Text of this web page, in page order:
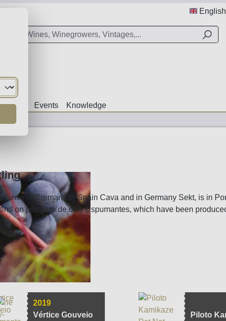
English
Offers Events Knowledge
is Cremant, in Spain Cava and in Germany Sekt, is in
on portwine.de only Espumantes, which have been
region
variety aging
2019
Vértice Gouveio
Piloto